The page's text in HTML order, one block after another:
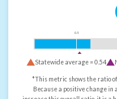
0.5
Statewide average =0.54
*This metric shows the ratio
Because a positive change